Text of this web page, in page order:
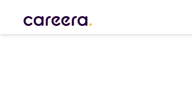
Careera